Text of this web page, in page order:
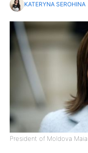
KATERYNA SEROHINA
President of Moldova